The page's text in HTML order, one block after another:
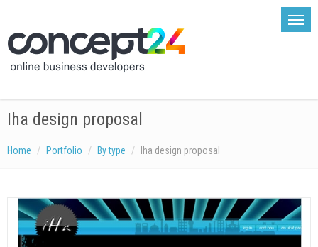
Iha design proposal
Home Portfolio By type Iha design proposal